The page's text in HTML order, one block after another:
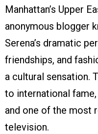
Manhattan’s Upper
anonymous blogger
Serena’s dramatic
friendships, and
a cultural sensation.
to international
and one of the most
television.